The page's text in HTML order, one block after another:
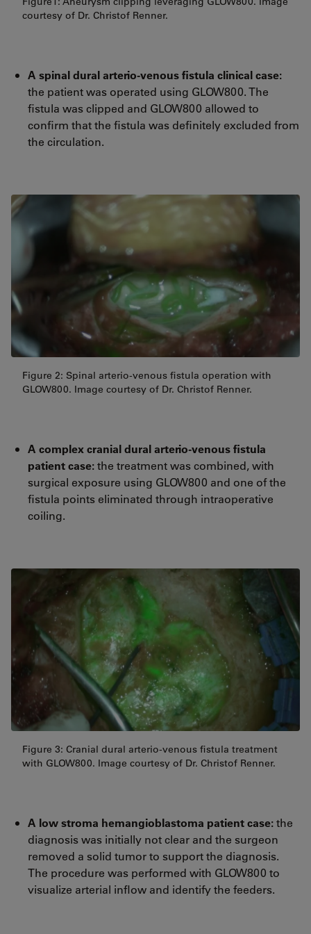
courtesy of Dr. Christof Renner.
A spinal dural arterio-venous fistula clinical case:
the patient was operated using GLOW800. The
fistula was clipped and GLOW800 allowed to
confirm that the fistula was definitely excluded from
the circulation.
Figure 2: Spinal arterio-venous fistula operation with
GLOW800. Image courtesy of Dr. Christof Renner.
A complex cranial dural arterio-venous fistula
patient case:the treatment was combined, with
surgical exposure using GLOW800 and one of the
fistula points eliminated through intraoperative
coiling.
Figure 3: Cranial dural arterio-venous fistula treatment
with GLOW800. Image courtesy of Dr. Christof Renner.
A low stroma hemangioblastoma patient case:the
diagnosis was initially not clear and the surgeon
removed a solid tumor to support the diagnosis.
The procedure was performed with GLOW800 to
visualize arterial inflow and identify the feeders.